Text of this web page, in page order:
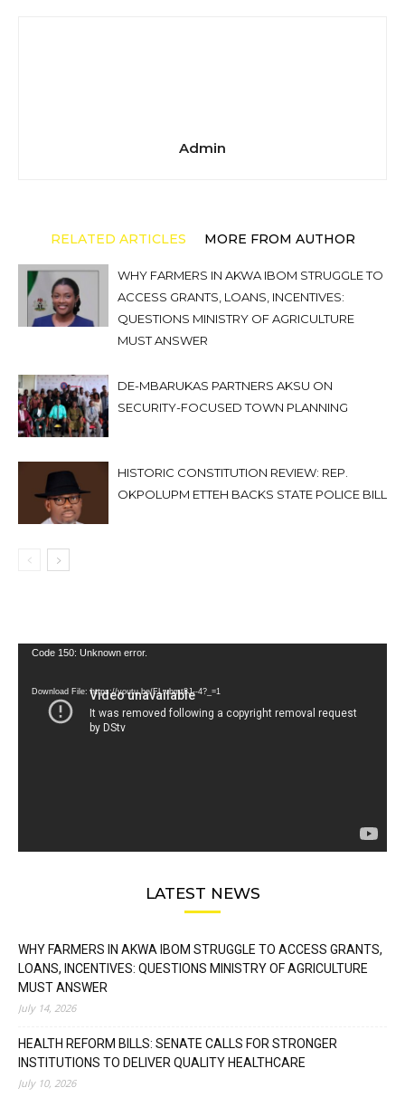
Admin
RELATED ARTICLES MORE FROM AUTHOR
WHY FARMERS IN AKWA IBOM STRUGGLE TO
ACCESS GRANTS, LOANS, INCENTIVES:
QUESTIONS MINISTRY OF AGRICULTURE
MUST ANSWER
DE-MBARUKAS PARTNERS AKSU ON
SECURITY-FOCUSED TOWN PLANNING
HISTORIC CONSTITUTION REVIEW: REP.
OKPOLUPM ETTEH BACKS STATE POLICE BILL
Video
Code 150: Unknown error.
Download File: https://youtu.be/FLwbmt8J--4?_=1
LATEST NEWS
WHY FARMERS IN AKWA IBOM STRUGGLE TO ACCESS GRANTS,
LOANS, INCENTIVES: QUESTIONS MINISTRY OF AGRICULTURE
MUST ANSWER
July 14, 2026
HEALTH REFORM BILLS: SENATE CALLS FOR STRONGER
INSTITUTIONS TO DELIVER QUALITY HEALTHCARE
July 10, 2026